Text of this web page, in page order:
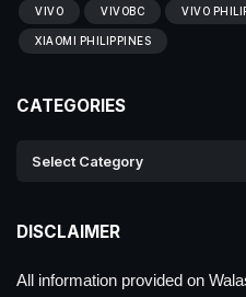
VIVO VIVOBC VIVO
XIAOMI PHILIPPINES
CATEGORIES
DISCLAIMER
All information provided on